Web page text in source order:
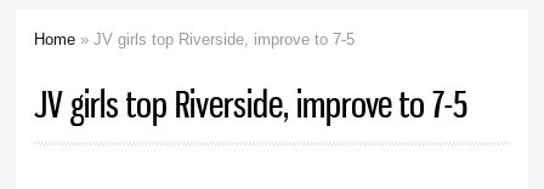
Home » JV girls top Riverside, improve to 7-5
JV girls top Riverside, improve to 7-5